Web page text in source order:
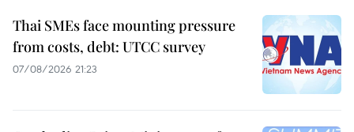
Thai SMEs face mounting pressure
from costs, debt: UTCC survey
07/08/2026 21:23